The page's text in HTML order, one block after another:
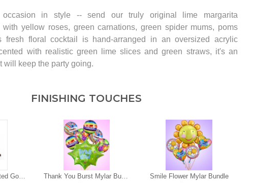
occasion in style -- send our truly original lime margarita
with yellow roses, green carnations, green spider mums, poms
fresh floral cocktail is hand-arranged in an oversized acrylic
with realistic green lime slices and green straws, it's an
will keep the party going.
FINISHING TOUCHES
Harry London Assorted Gourmet Chocolates
Thank You Burst Mylar Bundle
Smile Flower Mylar Bundle